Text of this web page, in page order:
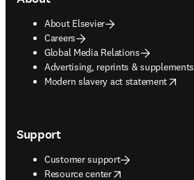
About Elsevier
Careers
Global Media Relations
Advertising, reprints & supplements
opens in new tab/window
Modern slavery act statement
opens in new tab/window
Support
Customer support
Resource center
opens in new tab/window